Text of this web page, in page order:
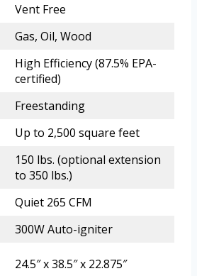
Vent Free
Gas, Oil, Wood
High Efficiency (87.5% EPA-
certified)
Freestanding
Up to 2,500 square feet
150 lbs. (optional extension
to 350 lbs.)
Quiet 265 CFM
300W Auto-igniter
24.5″ x 38.5″ x 22.875″